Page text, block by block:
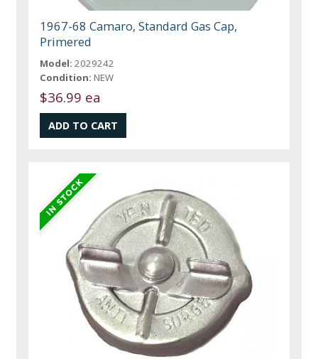
1967-68 Camaro, Standard Gas Cap,
Primered
Model: 2029242
Condition: NEW
$36.99 ea